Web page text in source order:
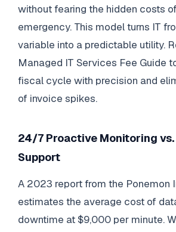
without fearing the hidden costs
emergency. This model turns IT
variable into a predictable utility.
Managed IT Services Fee Guide
fiscal cycle with precision and
of invoice spikes.
24/7 Proactive Monitoring
Support
A 2023 report from the Ponemon
estimates the average cost of
downtime at $9,000 per minute.